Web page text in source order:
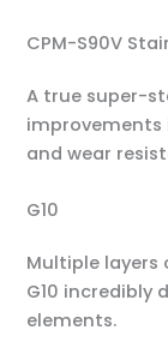
CPM-S90V
A true super-
improvements
and wear
G10
Multiple
G10 incredibly
elements.